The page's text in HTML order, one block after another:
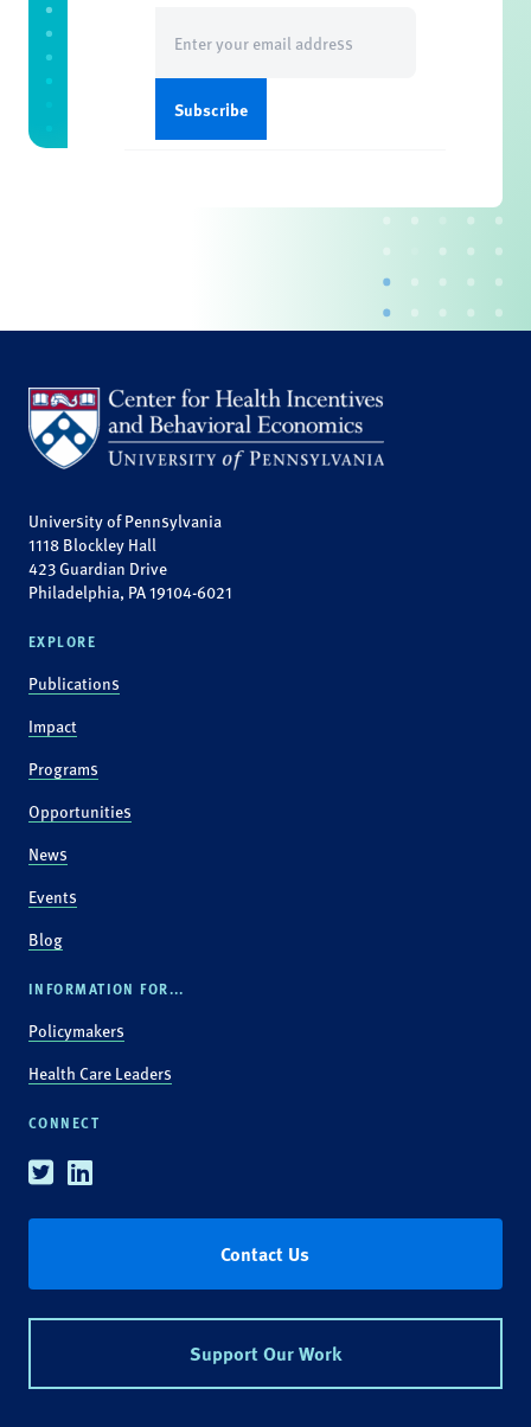
(Required)
University of Pennsylvania
1118 Blockley Hall
423 Guardian Drive
Philadelphia, PA 19104-6021
EXPLORE
Publications
Impact
Programs
Opportunities
News
Events
Blog
INFORMATION FOR...
Policymakers
Health Care Leaders
CONNECT
TwitterLinkedin
Contact Us
Support Our Work